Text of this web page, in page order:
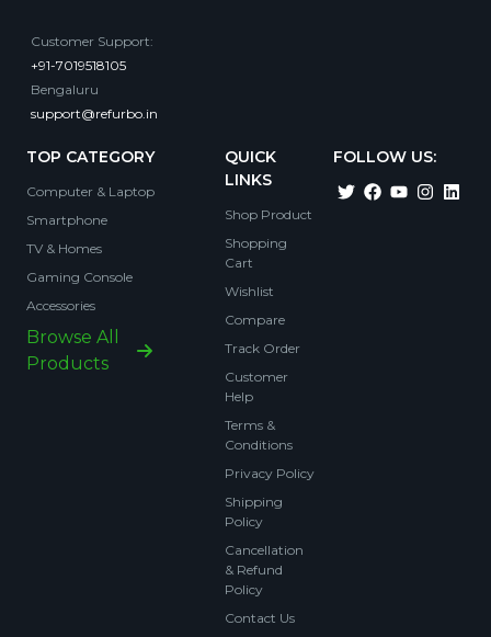
Customer Support:
+91-7019518105
Bengaluru
support@refurbo.in
TOP CATEGORY
Computer & Laptop
Smartphone
TV & Homes
Gaming Console
Accessories
Browse All
Products
QUICK
LINKS
Shop Product
Shopping
Cart
Wishlist
Compare
Track Order
Customer
Help
Terms &
Conditions
Privacy Policy
Shipping
Policy
Cancellation
& Refund
Policy
Contact Us
FOLLOW US: